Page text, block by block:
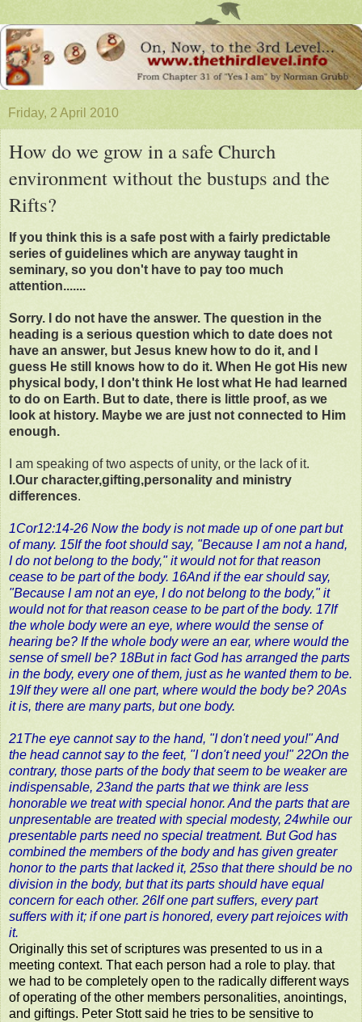
Friday, 2 April 2010
How do we grow in a safe Church
environment without the bustups and the
Rifts?
If you think this is a safe post with a fairly predictable
series of guidelines which are anyway taught in
seminary, so you don't have to pay too much
attention.......
Sorry. I do not have the answer. The question in the
heading is a serious question which to date does not
have an answer, but Jesus knew how to do it, and I
guess He still knows how to do it. When He got His new
physical body, I don't think He lost what He had learned
to do on Earth. But to date, there is little proof, as we
look at history. Maybe we are just not connected to Him
enough.
I am speaking of two aspects of unity, or the lack of it.
I.Our character,gifting,personality and ministry
differences.
1Cor12:14-26 Now the body is not made up of one part but
of many. 15If the foot should say, "Because I am not a hand,
I do not belong to the body," it would not for that reason
cease to be part of the body. 16And if the ear should say,
"Because I am not an eye, I do not belong to the body," it
would not for that reason cease to be part of the body. 17If
the whole body were an eye, where would the sense of
hearing be? If the whole body were an ear, where would the
sense of smell be? 18But in fact God has arranged the parts
in the body, every one of them, just as he wanted them to be.
19If they were all one part, where would the body be? 20As
it is, there are many parts, but one body.
21The eye cannot say to the hand, "I don't need you!" And
the head cannot say to the feet, "I don't need you!" 22On the
contrary, those parts of the body that seem to be weaker are
indispensable, 23and the parts that we think are less
honorable we treat with special honor. And the parts that are
unpresentable are treated with special modesty, 24while our
presentable parts need no special treatment. But God has
combined the members of the body and has given greater
honor to the parts that lacked it, 25so that there should be no
division in the body, but that its parts should have equal
concern for each other. 26If one part suffers, every part
suffers with it; if one part is honored, every part rejoices with
it.
Originally this set of scriptures was presented to us in a
meeting context. That each person had a role to play. that
we had to be completely open to the radically different ways
of operating of the other members personalities, anointings,
and giftings. Peter Stott said he tries to be sensitive to